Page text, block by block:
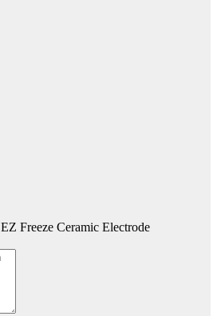
EZ Freeze Ceramic Electrode